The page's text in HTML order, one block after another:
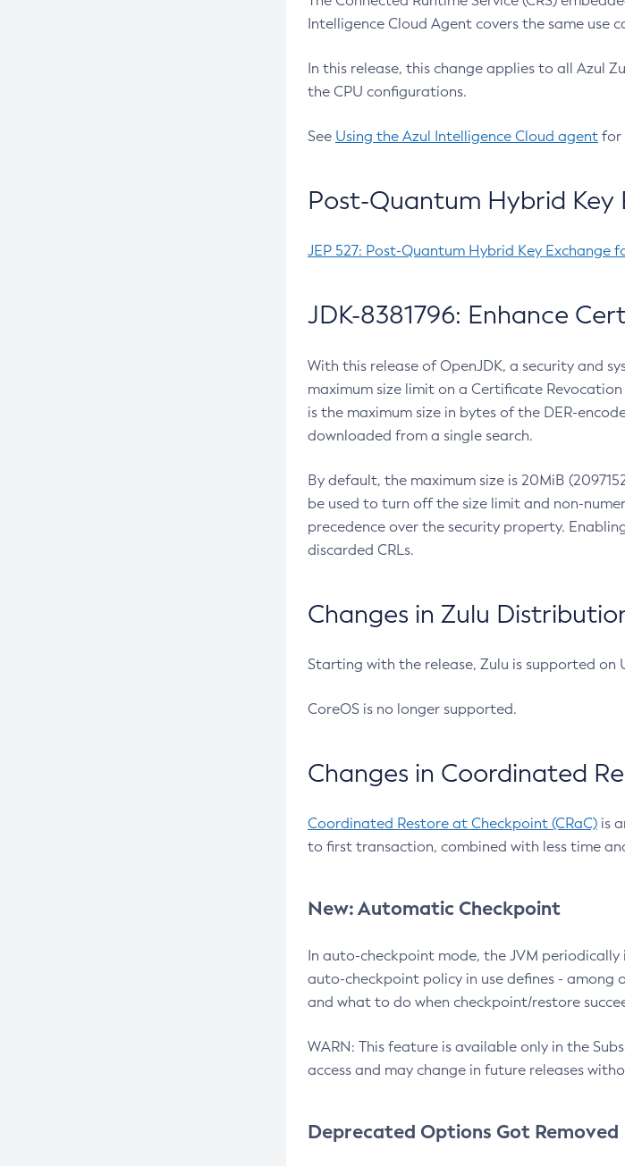
Intelligence Cloud Agent covers the same use
In this release, this change applies to all Azul
the CPU configurations.
See Using the Azul Intelligence Cloud agent for
Post-Quantum Hybrid Key
JEP 527: Post-Quantum Hybrid Key Exchange
JDK-8381796: Enhance
With this release of OpenJDK, a security and
maximum size limit on a Certificate
is the maximum size in bytes of the DER-
downloaded from a single search.
By default, the maximum size is 20MiB
be used to turn off the size limit and non-
precedence over the security property.
discarded CRLs.
Changes in Zulu
Starting with the release, Zulu is supported on
CoreOS is no longer supported.
Changes in Coordinated
Coordinated Restore at Checkpoint (CRaC) is
to first transaction, combined with less time
New: Automatic Checkpoint
In auto-checkpoint mode, the JVM
auto-checkpoint policy in use defines - among
and what to do when checkpoint/restore
WARN: This feature is available only in the
access and may change in future releases
Deprecated Options Got Removed